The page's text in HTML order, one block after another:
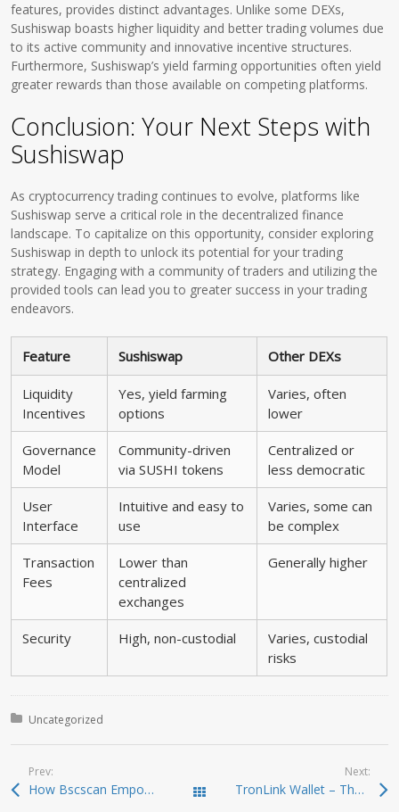
features, provides distinct advantages. Unlike some DEXs,
Sushiswap boasts higher liquidity and better trading volumes due
to its active community and innovative incentive structures.
Furthermore, Sushiswap’s yield farming opportunities often yield
greater rewards than those available on competing platforms.
Conclusion: Your Next Steps with
Sushiswap
As cryptocurrency trading continues to evolve, platforms like
Sushiswap serve a critical role in the decentralized finance
landscape. To capitalize on this opportunity, consider exploring
Sushiswap in depth to unlock its potential for your trading
strategy. Engaging with a community of traders and utilizing the
provided tools can lead you to greater success in your trading
endeavors.
Feature Sushiswap Other DEXs
Liquidity
Incentives
Yes, yield farming
options
Varies, often
lower
Governance
Model
Community-driven
via SUSHI tokens
Centralized or
less democratic
User
Interface
Intuitive and easy to
use
Varies, some can
be complex
Transaction
Fees
Lower than
centralized
exchanges
Generally higher
Security High, non-custodial
Varies, custodial
risks
Posted in:
Uncategorized
Prev:
How Bscscan Empowers Your Crypto Trading Journey Todas las entradas
Next:
TronLink Wallet – The Ultimate Solution for TRON Management